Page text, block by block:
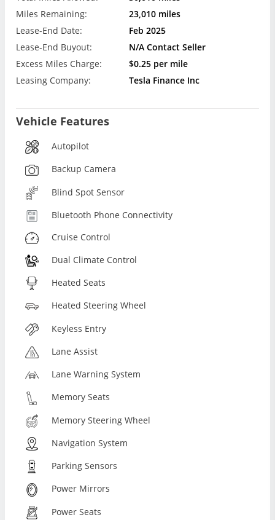
Miles Remaining:
23,010 miles
Lease-End Date:
Feb 2025
Lease-End Buyout:
N/A Contact Seller
Excess Miles Charge:
$0.25 per mile
Leasing Company:
Tesla Finance Inc
Vehicle Features
Autopilot
Backup Camera
Blind Spot Sensor
Bluetooth Phone Connectivity
Cruise Control
Dual Climate Control
Heated Seats
Heated Steering Wheel
Keyless Entry
Lane Assist
Lane Warning System
Memory Seats
Memory Steering Wheel
Navigation System
Parking Sensors
Power Mirrors
Power Seats